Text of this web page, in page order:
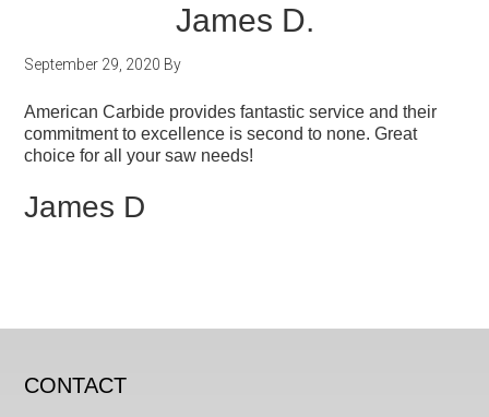
James D.
September 29, 2020 By
American Carbide provides fantastic service and their
commitment to excellence is second to none. Great
choice for all your saw needs!
James D
CONTACT